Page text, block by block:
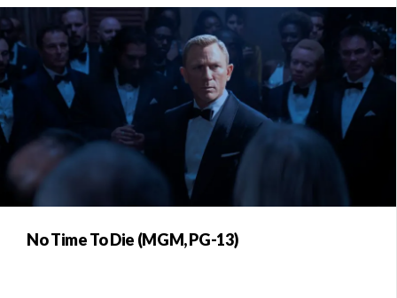
No Time To Die (MGM, PG-13)